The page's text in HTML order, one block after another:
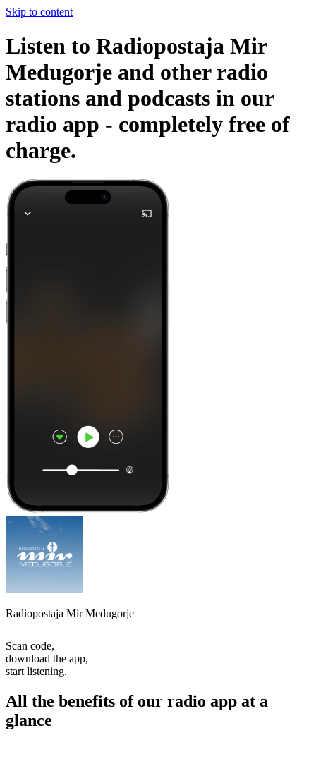
Skip to content
Listen to Radiopostaja Mir
Medugorje and other radio
stations and podcasts in our
radio app - completely free of
charge.
Radiopostaja Mir Medugorje
Scan code,
download the app,
start listening.
All the benefits of our radio app at a
glance